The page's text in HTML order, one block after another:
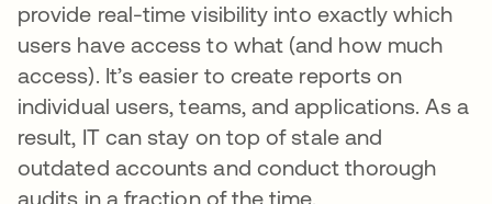
provide real-time visibility into exactly which
users have access to what (and how much
access). It’s easier to create reports on
individual users, teams, and applications. As a
result, IT can stay on top of stale and
outdated accounts and conduct thorough
audits in a fraction of the time.